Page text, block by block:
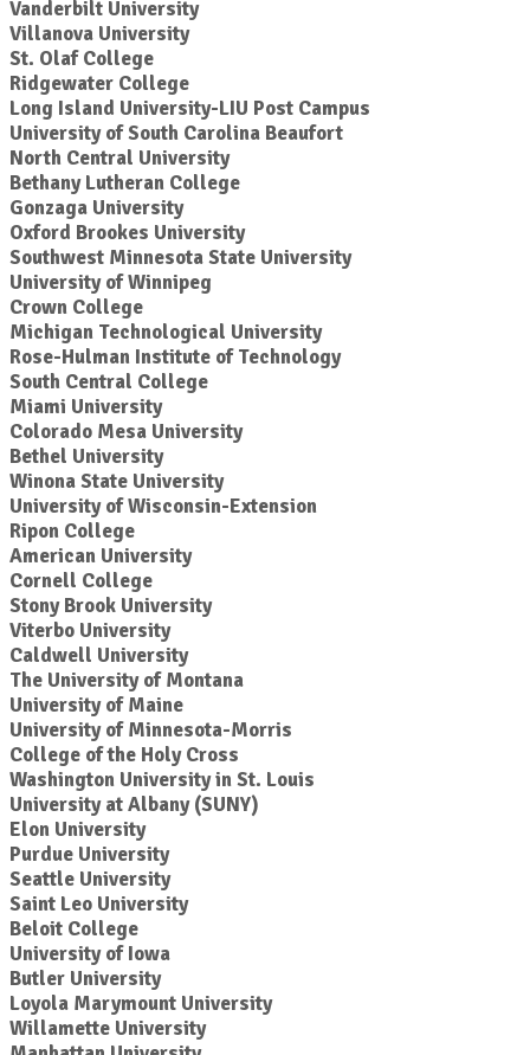
Vanderbilt University
Villanova University
St. Olaf College
Ridgewater College
Long Island University-LIU Post Campus
University of South Carolina Beaufort
North Central University
Bethany Lutheran College
Gonzaga University
Oxford Brookes University
Southwest Minnesota State University
University of Winnipeg
Crown College
Michigan Technological University
Rose-Hulman Institute of Technology
South Central College
Miami University
Colorado Mesa University
Bethel University
Winona State University
University of Wisconsin-Extension
Ripon College
American University
Cornell College
Stony Brook University
Viterbo University
Caldwell University
The University of Montana
University of Maine
University of Minnesota-Morris
College of the Holy Cross
Washington University in St. Louis
University at Albany (SUNY)
Elon University
Purdue University
Seattle University
Saint Leo University
Beloit College
University of Iowa
Butler University
Loyola Marymount University
Willamette University